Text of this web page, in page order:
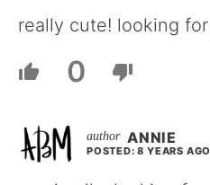
really cute! looking
0
ANNIE
POSTED: 8 YEARS AGO